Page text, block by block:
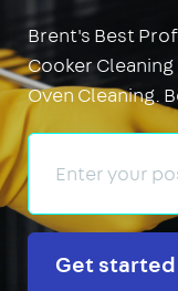
Brent's Best
Cooker
Oven Cleaning.
Get started